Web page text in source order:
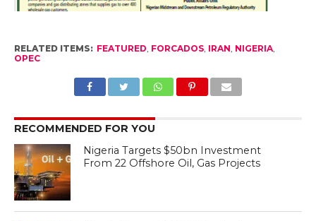
RELATED ITEMS: FEATURED FORCADOS, IRAN NIGERIA,
OPEC
RECOMMENDED FOR YOU
Nigeria Targets $50bn Investment
From 22 Offshore Oil, Gas Projects